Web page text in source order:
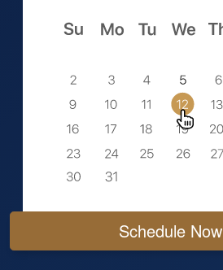
Schedule Now